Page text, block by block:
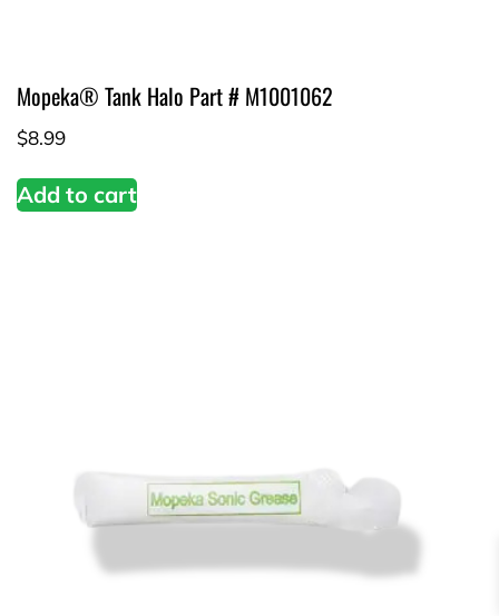
Mopeka® Tank Halo Part # M1001062
$8.99
Add to cart